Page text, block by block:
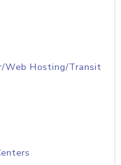
Web Hosting/Transit